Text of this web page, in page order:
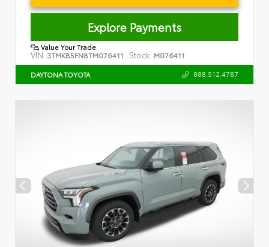
Explore Payments
Value Your Trade
VIN: 3TMKB5FN8TM076411 Stock: M076411
DAYTONA TOYOTA 888.512.4787